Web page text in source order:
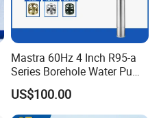
Mastra 60Hz 4 Inch R95-a
Series Borehole Water Pump
Deep Well Pump
US$100.00